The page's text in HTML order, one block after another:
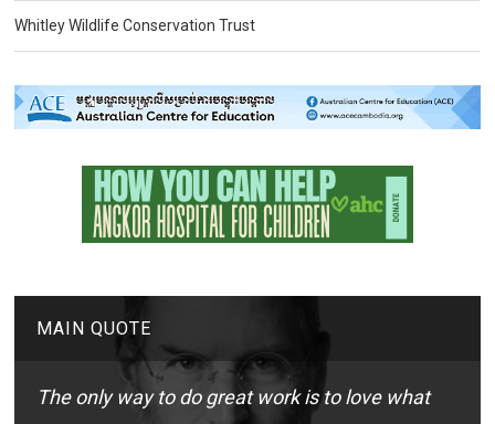
Whitley Wildlife Conservation Trust
MAIN QUOTE
The only way to do great work is to love what